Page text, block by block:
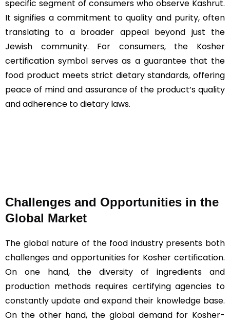
specific segment of consumers who observe Kashrut.
It signifies a commitment to quality and purity, often
translating to a broader appeal beyond just the
Jewish community. For consumers, the Kosher
certification symbol serves as a guarantee that the
food product meets strict dietary standards, offering
peace of mind and assurance of the product’s quality
and adherence to dietary laws​​​​.
Challenges and Opportunities in the
Global Market
The global nature of the food industry presents both
challenges and opportunities for Kosher certification.
On one hand, the diversity of ingredients and
production methods requires certifying agencies to
constantly update and expand their knowledge base.
On the other hand, the global demand for Kosher-